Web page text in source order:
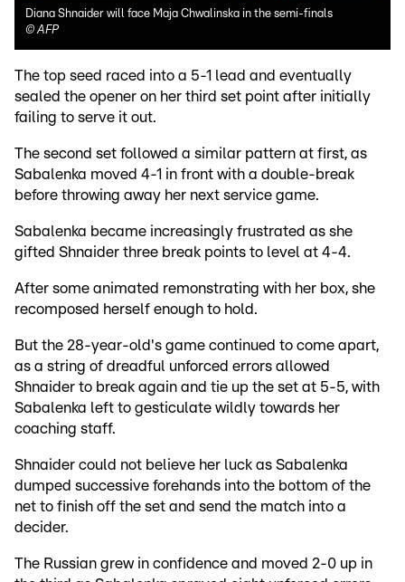
Diana Shnaider will face Maja Chwalinska in the semi-finals
©AFP
The top seed raced into a 5-1 lead and eventually
sealed the opener on her third set point after initially
failing to serve it out.
The second set followed a similar pattern at first, as
Sabalenka moved 4-1 in front with a double-break
before throwing away her next service game.
Sabalenka became increasingly frustrated as she
gifted Shnaider three break points to level at 4-4.
After some animated remonstrating with her box, she
recomposed herself enough to hold.
But the 28-year-old's game continued to come apart,
as a string of dreadful unforced errors allowed
Shnaider to break again and tie up the set at 5-5, with
Sabalenka left to gesticulate wildly towards her
coaching staff.
Shnaider could not believe her luck as Sabalenka
dumped successive forehands into the bottom of the
net to finish off the set and send the match into a
decider.
The Russian grew in confidence and moved 2-0 up in